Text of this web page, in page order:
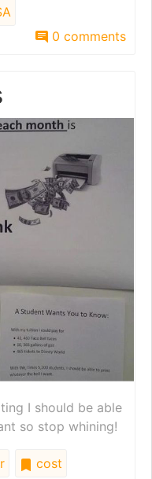
0 comments
I should be able
so stop whining!
cost